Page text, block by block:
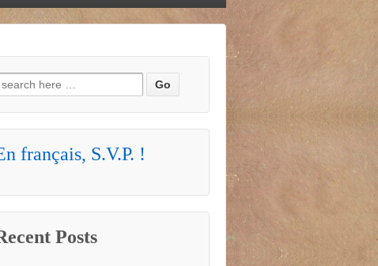
Search for:
français, S.V.P. !
Posts